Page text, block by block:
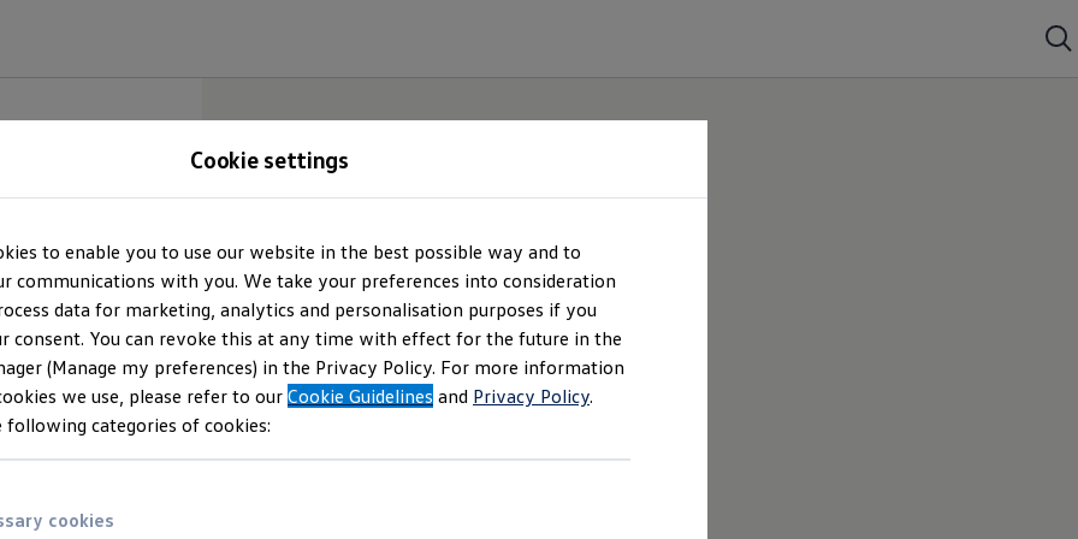
Cookie settings
to enable you to use our website in the best possible way and to
communications with you. We take your preferences into consideration
data for marketing, analytics and personalisation purposes if you
consent. You can revoke this at any time with effect for the future in the
(Manage my preferences) in the Privacy Policy. For more information
we use, please refer to ourCookie Guidelines and Privacy Policy.
following categories of cookies:
cookies